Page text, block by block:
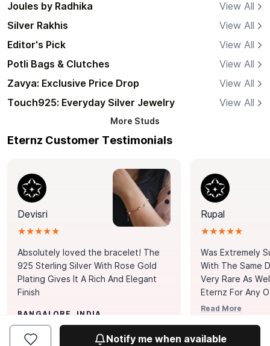
Notify me when available
Joules by Radhika
View All
Silver Rakhis
View All
Editor's Pick
View All
Potli Bags & Clutches
View All
Zavya: Exclusive Price Drop
View All
Touch925: Everyday Silver Jewelry
View All
More Studs
Eternz Customer Testimonials
Devisri
★★★★★
Absolutely loved the bracelet! The
925 Sterling Silver With Rose Gold
Plating Gives It A Rich And Elegant
Finish
BANGALORE, INDIA
Rupal
★★★★★
Was Extremely
With The Same
Very Rare As
Eternz For Any
Picks. You Point
Tennis Bracelet
Read More
MUMBAI, INDIA